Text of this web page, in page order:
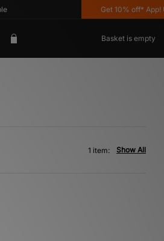
Get 10% off* App!
Basket is empty
Show All
1 item: